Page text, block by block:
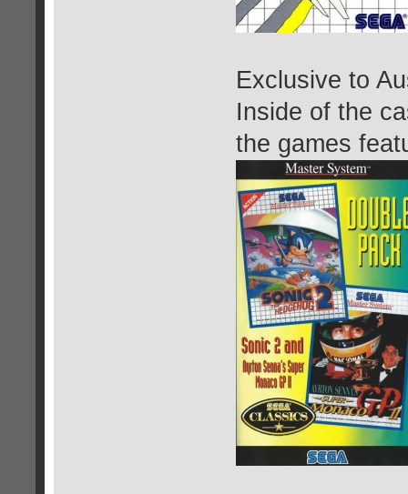
Exclusive to
Inside of the
the games